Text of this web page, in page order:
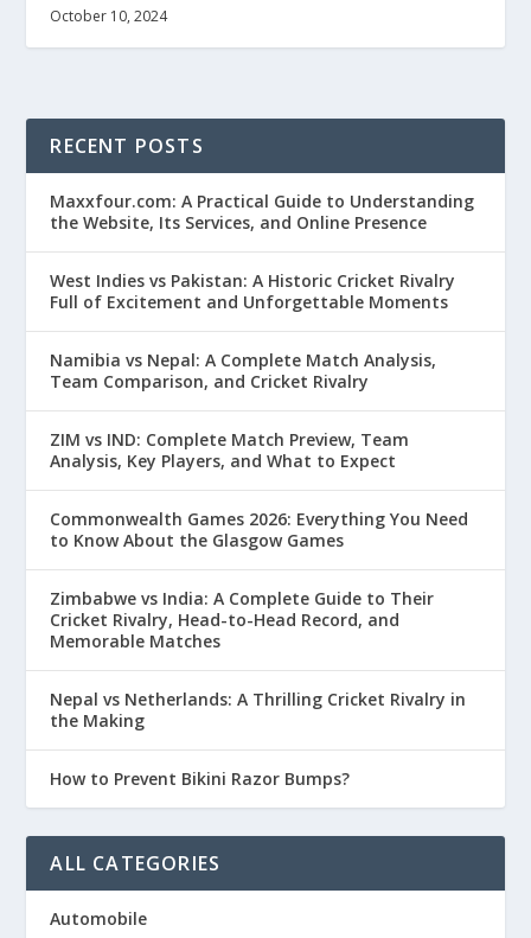
October 10, 2024
RECENT POSTS
Maxxfour.com: A Practical Guide to Understanding
the Website, Its Services, and Online Presence
West Indies vs Pakistan: A Historic Cricket Rivalry
Full of Excitement and Unforgettable Moments
Namibia vs Nepal: A Complete Match Analysis,
Team Comparison, and Cricket Rivalry
ZIM vs IND: Complete Match Preview, Team
Analysis, Key Players, and What to Expect
Commonwealth Games 2026: Everything You Need
to Know About the Glasgow Games
Zimbabwe vs India: A Complete Guide to Their
Cricket Rivalry, Head-to-Head Record, and
Memorable Matches
Nepal vs Netherlands: A Thrilling Cricket Rivalry in
the Making
How to Prevent Bikini Razor Bumps?
ALL CATEGORIES
Automobile